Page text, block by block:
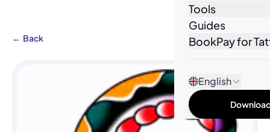
Tools
Guides
BookPay for
English
← Back